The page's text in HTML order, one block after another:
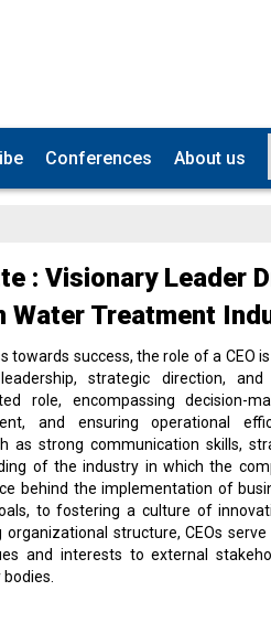
Conferences About us
: Visionary Leader
Water Treatment
towards success, the role of a CEO
strategic direction,
role, encompassing decision-
and ensuring operational
as strong communication skills,
of the industry in which the
behind the implementation of
to fostering a culture of
structure, CEOs
and interests to external